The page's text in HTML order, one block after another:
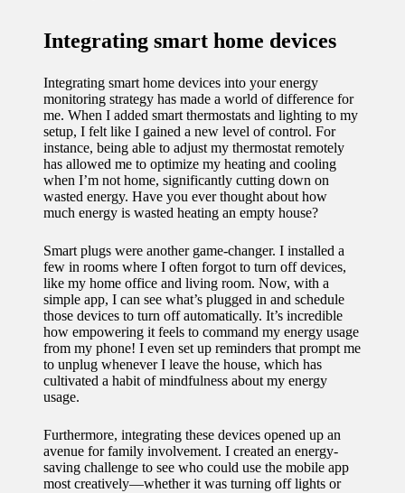
Integrating smart home devices
Integrating smart home devices into your energy
monitoring strategy has made a world of difference for
me. When I added smart thermostats and lighting to my
setup, I felt like I gained a new level of control. For
instance, being able to adjust my thermostat remotely
has allowed me to optimize my heating and cooling
when I’m not home, significantly cutting down on
wasted energy. Have you ever thought about how
much energy is wasted heating an empty house?
Smart plugs were another game-changer. I installed a
few in rooms where I often forgot to turn off devices,
like my home office and living room. Now, with a
simple app, I can see what’s plugged in and schedule
those devices to turn off automatically. It’s incredible
how empowering it feels to command my energy usage
from my phone! I even set up reminders that prompt me
to unplug whenever I leave the house, which has
cultivated a habit of mindfulness about my energy
usage.
Furthermore, integrating these devices opened up an
avenue for family involvement. I created an energy-
saving challenge to see who could use the mobile app
most creatively—whether it was turning off lights or